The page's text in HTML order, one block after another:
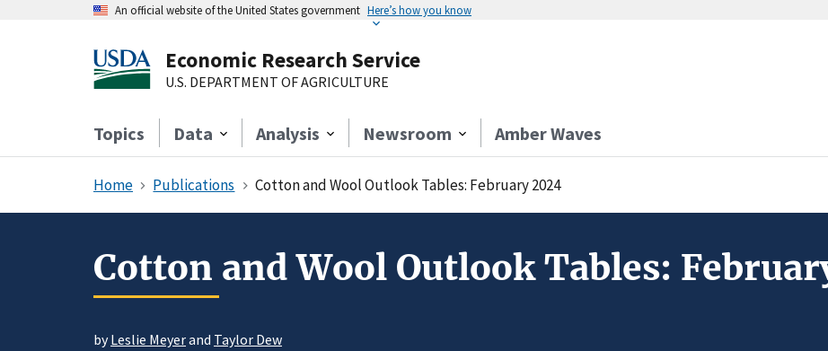
An official website of the United States government Here’s how you know
Economic Research Service
U.S. DEPARTMENT OF AGRICULTURE
Topics Data Analysis Newsroom Amber Waves
Home Publications Cotton and Wool Outlook Tables: February 2024
Cotton and Wool Outlook Tables:
byLeslie Meyerand Taylor Dew